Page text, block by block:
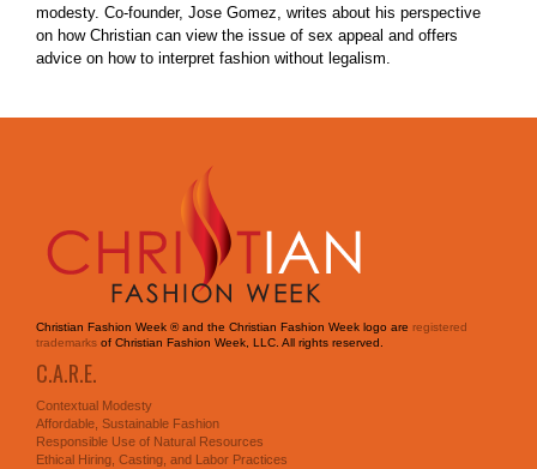
modesty. Co-founder, Jose Gomez, writes about his perspective
on how Christian can view the issue of sex appeal and offers
advice on how to interpret fashion without legalism.
Christian Fashion Week ® and the Christian Fashion Week logo are registered
trademarks of Christian Fashion Week, LLC. All rights reserved.
C.A.R.E.
Contextual Modesty
Affordable, Sustainable Fashion
Responsible Use of Natural Resources
Ethical Hiring, Casting, and Labor Practices